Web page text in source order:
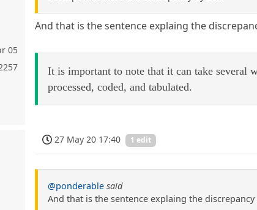
05
And that is the sentence explaing the
It is important to note that it can take several
processed, coded, and tabulated.
27 May 20 17:40 1 edit
@ponderable said
And that is the sentence explaing the